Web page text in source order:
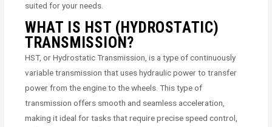
suited for your needs.
WHAT IS HST (HYDROSTATIC)
TRANSMISSION?
HST, or Hydrostatic Transmission, is a type of continuously
variable transmission that uses hydraulic power to transfer
power from the engine to the wheels. This type of
transmission offers smooth and seamless acceleration,
making it ideal for tasks that require precise speed control,